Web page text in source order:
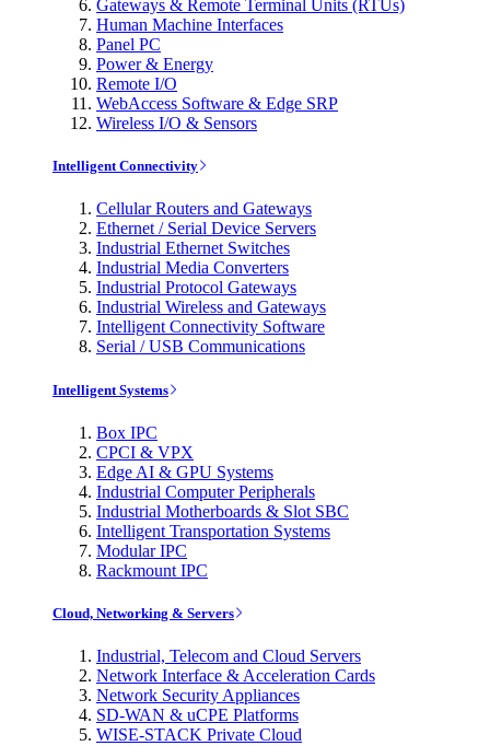
Gateways & Remote Terminal Units (RTUs)
Human Machine Interfaces
Panel PC
Power & Energy
Remote I/O
WebAccess Software & Edge SRP
Wireless I/O & Sensors
Intelligent Connectivity
Cellular Routers and Gateways
Ethernet / Serial Device Servers
Industrial Ethernet Switches
Industrial Media Converters
Industrial Protocol Gateways
Industrial Wireless and Gateways
Intelligent Connectivity Software
Serial / USB Communications
Intelligent Systems
Box IPC
CPCI & VPX
Edge AI & GPU Systems
Industrial Computer Peripherals
Industrial Motherboards & Slot SBC
Intelligent Transportation Systems
Modular IPC
Rackmount IPC
Cloud, Networking & Servers
Industrial, Telecom and Cloud Servers
Network Interface & Acceleration Cards
Network Security Appliances
SD-WAN & uCPE Platforms
WISE-STACK Private Cloud